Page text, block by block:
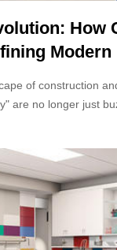
How
Modern
of construction
are no longer just
traditional
(High-Pressure